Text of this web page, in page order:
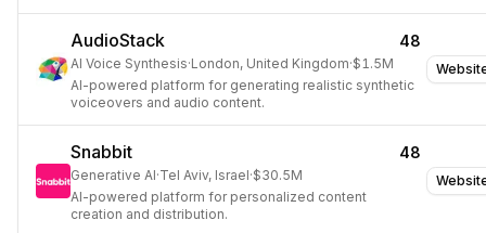
AudioStack 48
AI Voice Synthesis·London, United Kingdom·$1.5M
AI-powered platform for generating realistic synthetic
voiceovers and audio content.
Snabbit 48
Generative AI·Tel Aviv, Israel·$30.5M
AI-powered platform for personalized content
creation and distribution.